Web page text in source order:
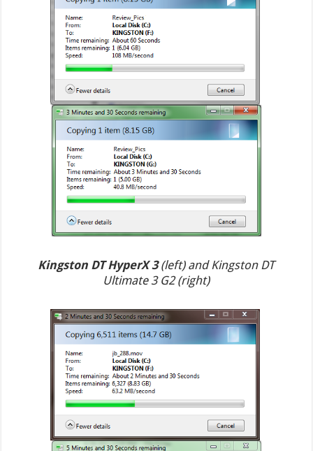
Kingston DT HyperX 3(left) and Kingston DT
Ultimate 3 G2 (right)